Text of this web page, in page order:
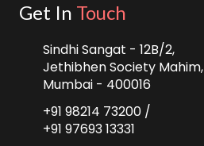
Get In Touch
Sindhi Sangat - 12B/2,
Jethibhen Society Mahim,
Mumbai - 400016
+91 98214 73200 /
+91 97693 13331